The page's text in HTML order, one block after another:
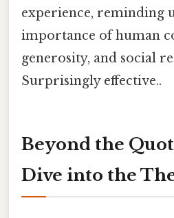
experience, reminding
importance of human
generosity, and social
Surprisingly effective..
Beyond the
Dive into the